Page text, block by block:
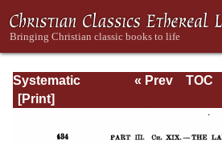
Systematic
Theology -
« Prev
TOC